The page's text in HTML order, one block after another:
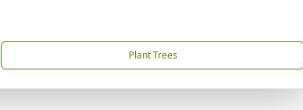
Plant Trees